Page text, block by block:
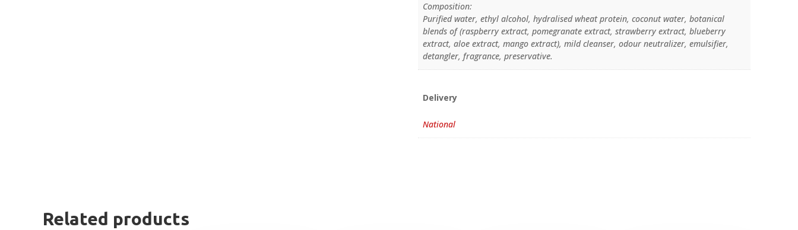
Composition:
Purified water, ethyl alcohol, hydralised wheat protein, coconut water, botanical
blends of (raspberry extract, pomegranate extract, strawberry extract, blueberry
extract, aloe extract, mango extract), mild cleanser, odour neutralizer, emulsifier,
detangler, fragrance, preservative.
Delivery
National
Related products